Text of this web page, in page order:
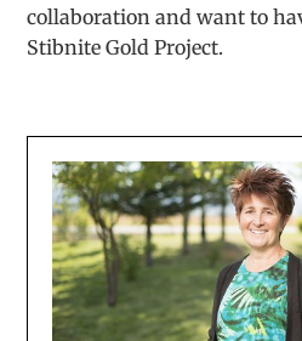
collaboration and want to
Stibnite Gold Project.